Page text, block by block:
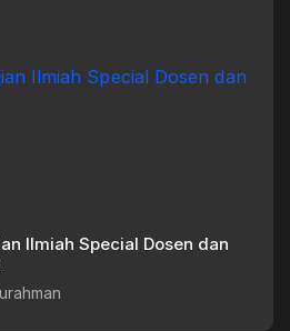
Ilmiah Special Dosen dan